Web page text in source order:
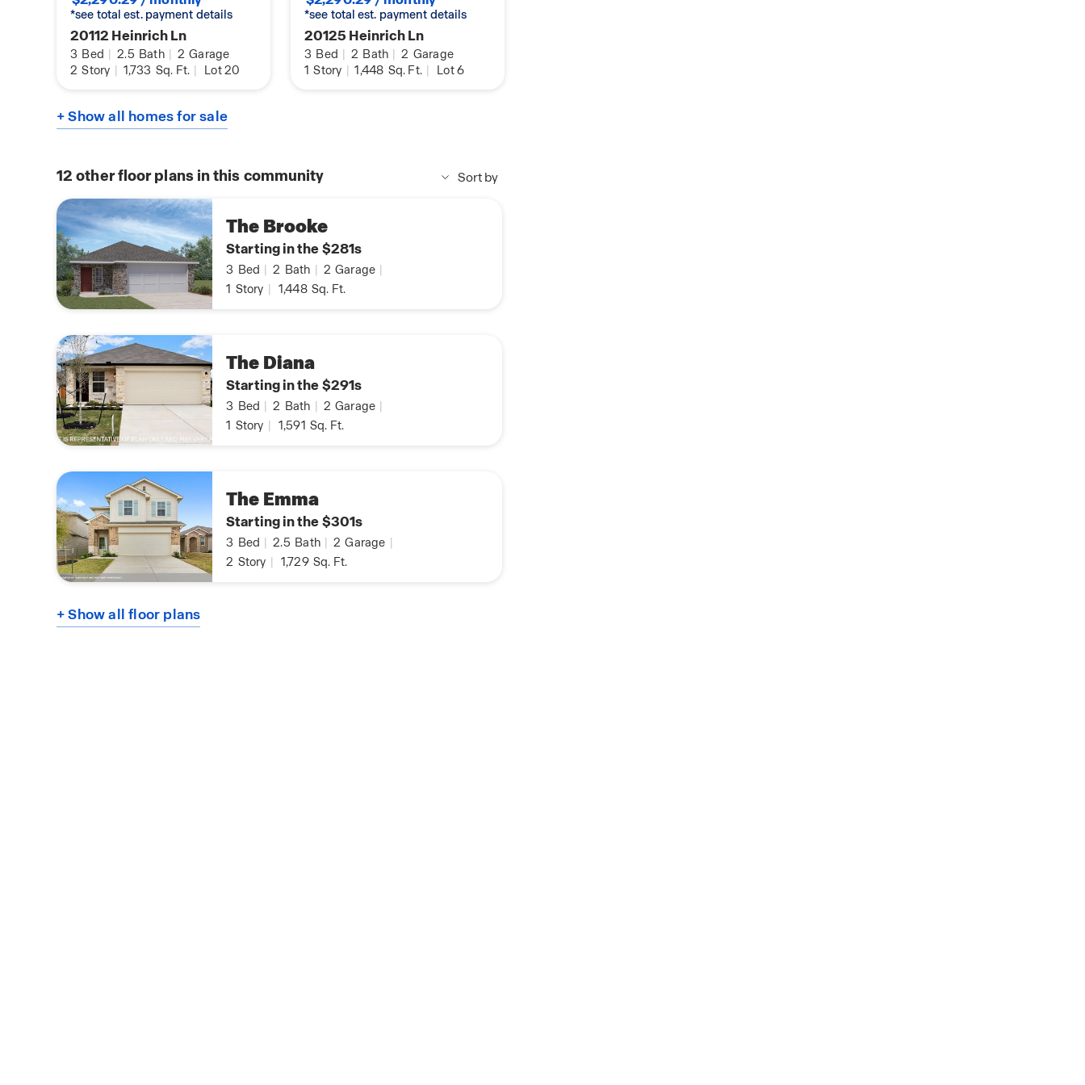
*see total est. payment details
20112 Heinrich Ln
3 Bed | 2.5 Bath | 2 Garage
2 Story | 1,733 Sq. Ft. | Lot 20
*see total est. payment details
20125 Heinrich Ln
3 Bed | 2 Bath | 2 Garage
1 Story | 1,448 Sq. Ft. | Lot 6
+ Show all homes for sale
12 other floor plans in this community Sort by
The Brooke
Starting in the $281s
3 Bed 2 Bath 2 Garage
1 Story 1,448 Sq. Ft.
The Diana
Starting in the $291s
3 Bed 2 Bath 2 Garage
1 Story 1,591 Sq. Ft.
The Emma
Starting in the $301s
3 Bed 2.5 Bath 2 Garage
2 Story 1,729 Sq. Ft.
+ Show all floor plans